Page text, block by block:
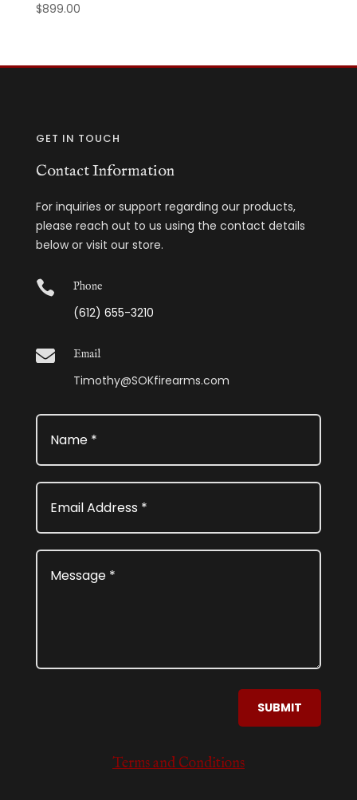
$899.00
GET IN TOUCH
Contact Information
For inquiries or support regarding our products,
please reach out to us using the contact details
below or visit our store.
 Phone
(612) 655-3210
 Email
Timothy@SOKfirearms.com
SUBMIT
Terms and Conditions